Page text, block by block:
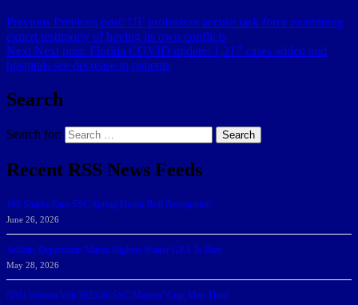
Previous Previous post: UF professors accuse task force examining
expert testimony of having its own conflicts
Next Next post: Florida COVID update: 1,217 cases added and
hospitals see decrease in patients
Search
Search for: Search
Recent RSS News Feeds
166 Sharks Earn SSC Spring Honor Roll Recognition
June 26, 2026
Athletic Department Marks Highest Winter GPA To Date
May 28, 2026
NSU Women Win 2025-26 SSC Mayors’ Cup; Men Third